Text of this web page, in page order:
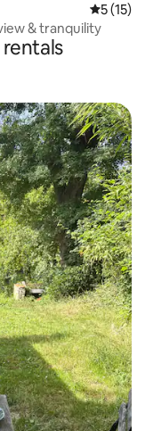
5 out of 5
5 (15)
& tranquility